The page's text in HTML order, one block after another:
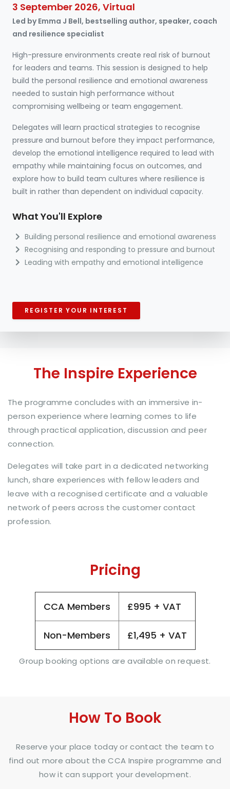
3 September 2026, Virtual
Led by Emma J Bell, bestselling author, speaker, coach
and resilience specialist
High-pressure environments create real risk of burnout
for leaders and teams. This session is designed to help
build the personal resilience and emotional awareness
needed to sustain high performance without
compromising wellbeing or team engagement.
Delegates will learn practical strategies to recognise
pressure and burnout before they impact performance,
develop the emotional intelligence required to lead with
empathy while maintaining focus on outcomes, and
explore how to build team cultures where resilience is
built in rather than dependent on individual capacity.
What You'll Explore
Building personal resilience and emotional awareness
Recognising and responding to pressure and burnout
Leading with empathy and emotional intelligence
REGISTER YOUR INTEREST
The Inspire Experience
The programme concludes with an immersive in-
person experience where learning comes to life
through practical application, discussion and peer
connection.
Delegates will take part in a dedicated networking
lunch, share experiences with fellow leaders and
leave with a recognised certificate and a valuable
network of peers across the customer contact
profession.
Pricing
CCA Members £995 + VAT
Non-Members £1,495 + VAT
Group booking options are available on request.
How To Book
Reserve your place today or contact the team to
find out more about the CCA Inspire programme and
how it can support your development.